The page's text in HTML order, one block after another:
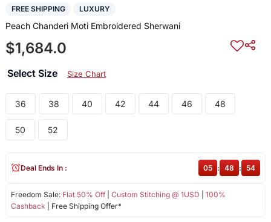
FREE SHIPPING LUXURY
Peach Chanderi Moti Embroidered Sherwani
$1,684.0
Select Size Size Chart
36 38 40 42 44 46 48
50 52
Freedom Sale: Flat 50% Off| Custom Stitching @ 1USD
100%
Cashback | Free Shipping Offer*
Deal Ends In : 05 : 48 : 54